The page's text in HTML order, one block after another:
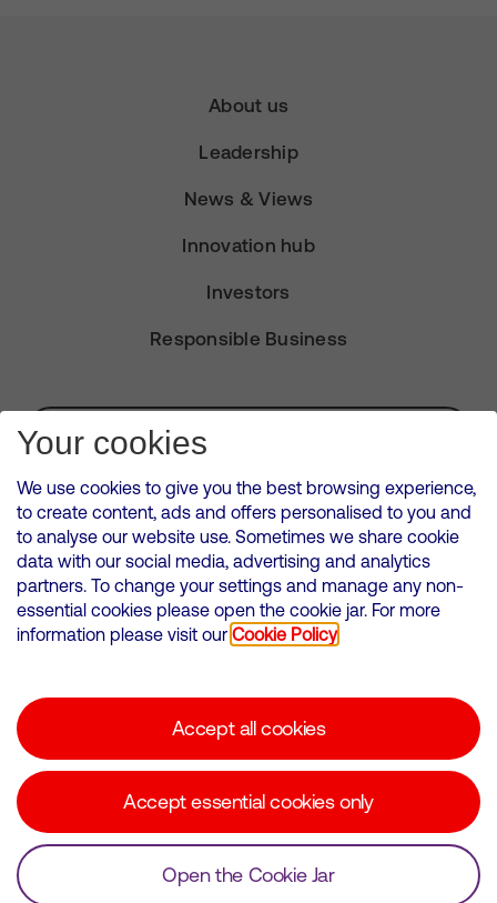
About us
Leadership
News & Views
Innovation hub
Investors
Responsible Business
Subscribe for Alerts
VMED O2 UK Limited ( Virgin Media O2 ) is registered in England and
Wales. Registration number: 12580944
500 Brook Drive, Reading, United Kingdom, RG2 6UU
Cookies Policy
Corporate statements
© Copyright Virgin Media O2 2026
Your cookies
We use cookies to give you the best browsing experience,
to create content, ads and offers personalised to you and
to analyse our website use. Sometimes we share cookie
data with our social media, advertising and analytics
partners. To change your settings and manage any non-
essential cookies please open the cookie jar. For more
information please visit our Cookie Policy
Accept all cookies
Accept essential cookies only
Open the Cookie Jar